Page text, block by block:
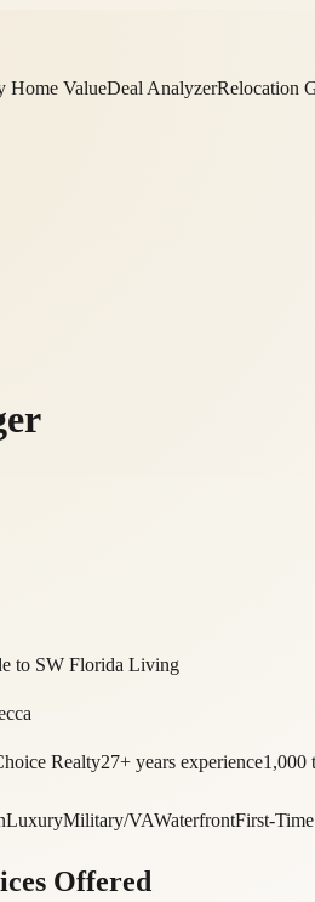
Home ValueDeal AnalyzerRelocation
to SW Florida Living
Realty27+ years experience1,000
LuxuryMilitary/VAWaterfrontFirst-
Offered